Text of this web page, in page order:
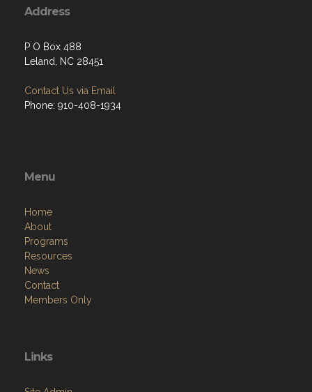
Address
P O Box 488
Leland, NC 28451
Contact Us via Email
Phone: 910-408-1934
Menu
Home
About
Programs
Resources
News
Contact
Members Only
Links